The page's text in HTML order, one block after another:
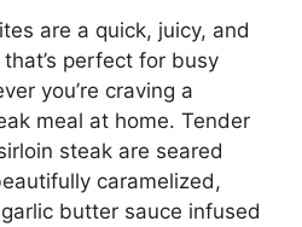
are a quick, juicy, and
perfect for busy
you’re craving a
meal at home. Tender
steak are seared
caramelized,
butter sauce infused